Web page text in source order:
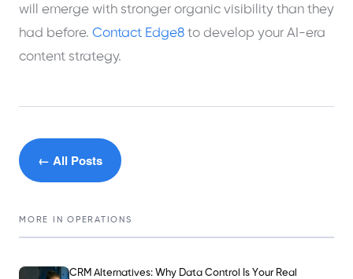
will emerge with stronger organic visibility than they
had before. Contact Edge8 to develop your AI-era
content strategy.
← All Posts
MORE INOPERATIONS
CRM Alternatives: Why Data Control Is Your Real